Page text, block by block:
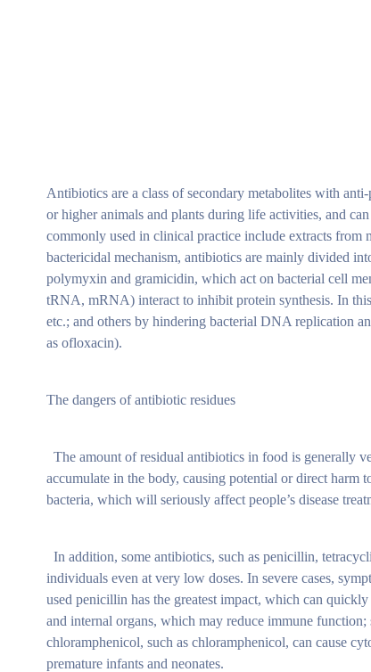
Antibiotics are a class of secondary metabolites with
or higher animals and plants during life activities, and
commonly used in clinical practice include extracts
bactericidal mechanism, antibiotics are mainly divided
polymyxin and gramicidin, which act on bacterial cell
tRNA, mRNA) interact to inhibit protein synthesis. In
etc.; and others by hindering bacterial DNA replication
as ofloxacin).
The dangers of antibiotic residues
The amount of residual antibiotics in food is generally
accumulate in the body, causing potential or direct
bacteria, which will seriously affect people’s disease
In addition, some antibiotics, such as penicillin,
individuals even at very low doses. In severe cases,
used penicillin has the greatest impact, which can
and internal organs, which may reduce immune
chloramphenicol, such as chloramphenicol, can cause
premature infants and neonates.